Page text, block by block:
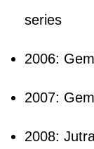
series
2006:
2007:
2008: